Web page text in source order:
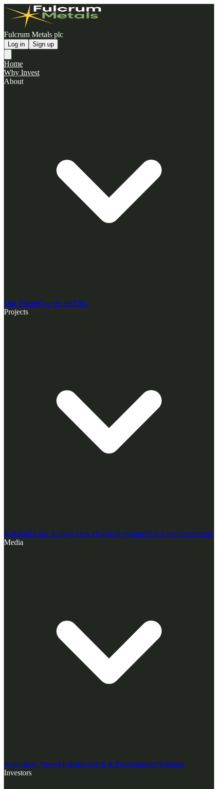
Fulcrum Metals plc
Log in Sign up
Home
Why Invest
About
Our TeamWho we areESG
Projects
Kirkland Lake TailingsTeck-HughesSylvaniteNon-CoreInvestments
Media
Regulatory NewsMediaResearch & PresentationsWebinars
Investors